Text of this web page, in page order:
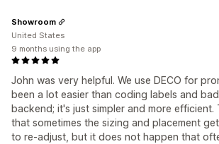
John was very helpful. We use DECO for
been a lot easier than coding labels and
backend; it's just simpler and more efficient.
that sometimes the sizing and placement
to re-adjust, but it does not happen that
Showroom
United States
9 months using the app